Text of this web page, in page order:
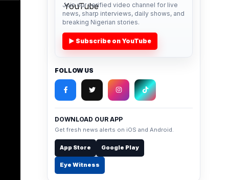
Join our verified video channel for live
news, sharp interviews, daily shows, and
breaking Nigerian stories.
▶ Subscribe on YouTube
FOLLOW US
DOWNLOAD OUR APP
Get fresh news alerts on iOS and Android.
App Store Google Play
Eye Witness